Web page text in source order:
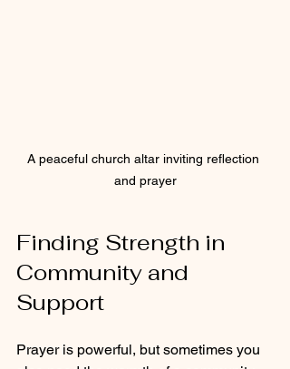
A peaceful church altar inviting reflection
and prayer
Finding Strength in
Community and
Support
Prayer is powerful, but sometimes you